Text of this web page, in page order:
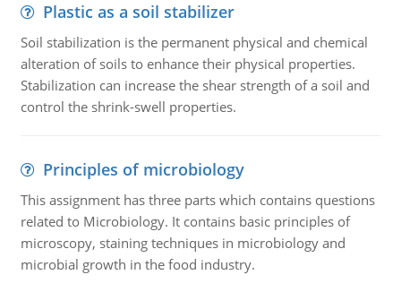
Plastic as a soil stabilizer
Soil stabilization is the permanent physical and chemical
alteration of soils to enhance their physical properties.
Stabilization can increase the shear strength of a soil and
control the shrink-swell properties.
Principles of microbiology
This assignment has three parts which contains questions
related to Microbiology. It contains basic principles of
microscopy, staining techniques in microbiology and
microbial growth in the food industry.